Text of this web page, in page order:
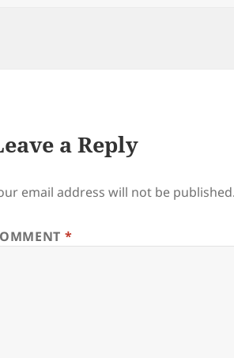
a Reply
email address will not be published.
*